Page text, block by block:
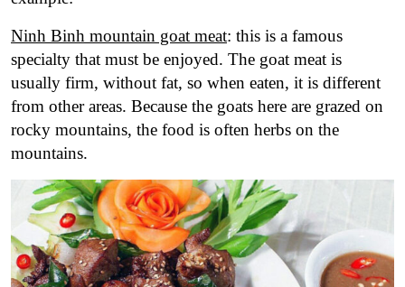
Ninh Binh mountain goat meat: this is a famous
specialty that must be enjoyed. The goat meat is
usually firm, without fat, so when eaten, it is different
from other areas. Because the goats here are grazed on
rocky mountains, the food is often herbs on the
mountains.